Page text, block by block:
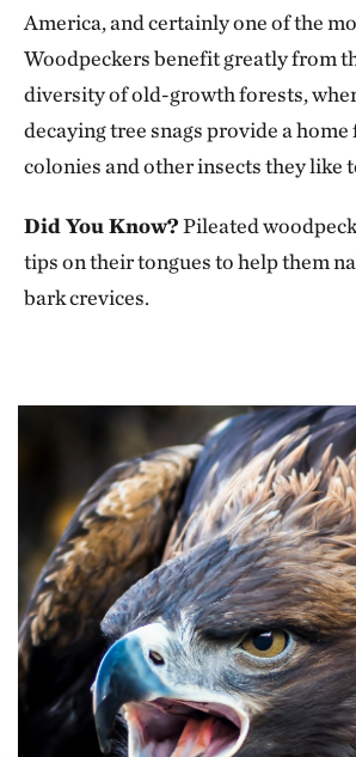
America, and certainly one of the
Woodpeckers benefit greatly from
diversity of old-growth forests,
decaying tree snags provide a
colonies and other insects they like
Did You Know?Pileated
tips on their tongues to help them
bark crevices.